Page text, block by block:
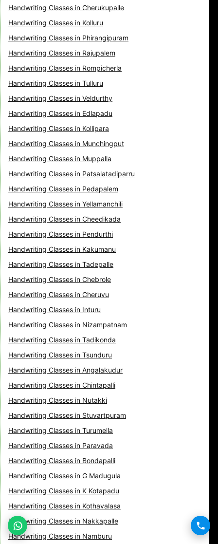
Handwriting Classes in Cherukupalle
Handwriting Classes in Kolluru
Handwriting Classes in Phirangipuram
Handwriting Classes in Rajupalem
Handwriting Classes in Rompicherla
Handwriting Classes in Tulluru
Handwriting Classes in Veldurthy
Handwriting Classes in Edlapadu
Handwriting Classes in Kollipara
Handwriting Classes in Munchingput
Handwriting Classes in Muppalla
Handwriting Classes in Patsalatadiparru
Handwriting Classes in Pedapalem
Handwriting Classes in Yellamanchili
Handwriting Classes in Cheedikada
Handwriting Classes in Pendurthi
Handwriting Classes in Kakumanu
Handwriting Classes in Tadepalle
Handwriting Classes in Chebrole
Handwriting Classes in Cheruvu
Handwriting Classes in Inturu
Handwriting Classes in Nizampatnam
Handwriting Classes in Tadikonda
Handwriting Classes in Tsunduru
Handwriting Classes in Angalakudur
Handwriting Classes in Chintapalli
Handwriting Classes in Nutakki
Handwriting Classes in Stuvartpuram
Handwriting Classes in Turumella
Handwriting Classes in Paravada
Handwriting Classes in Bondapalli
Handwriting Classes in G Madugula
Handwriting Classes in K Kotapadu
Handwriting Classes in Kothavalasa
Handwriting Classes in Nakkapalle
Handwriting Classes in Namburu